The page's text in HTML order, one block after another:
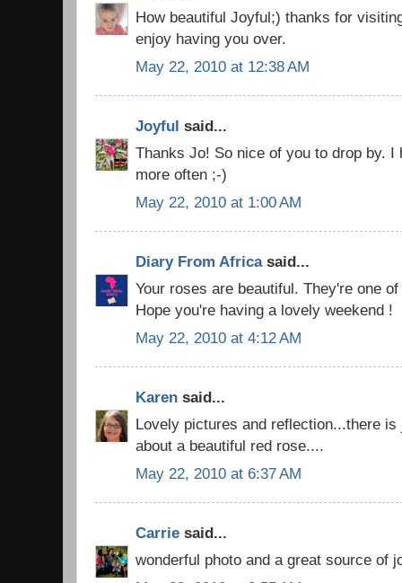
How beautiful Joyful;) thanks for
enjoy having you over.
May 22, 2010 at 12:38 AM
Joyful said...
Thanks Jo! So nice of you to drop by.
more often ;-)
May 22, 2010 at 1:00 AM
Diary From Africasaid...
Your roses are beautiful. They're one
Hope you're having a lovely weekend !
May 22, 2010 at 4:12 AM
Karen said...
Lovely pictures and reflection...there
about a beautiful red rose....
May 22, 2010 at 6:37 AM
Carrie said...
wonderful photo and a great source of